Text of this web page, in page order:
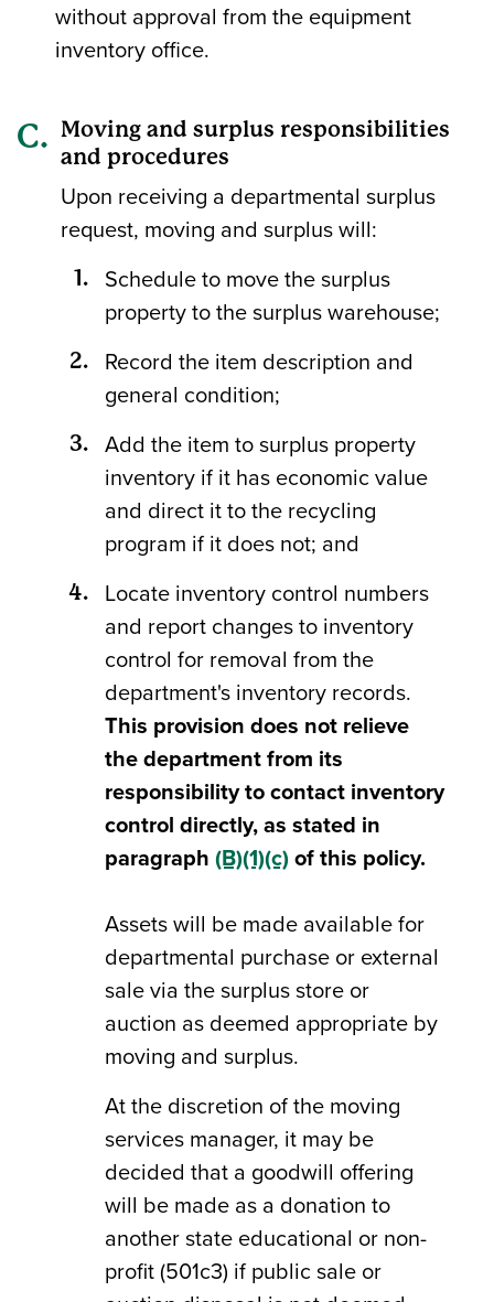
without approval from the equipment
inventory office.
Moving and surplus responsibilities
and procedures
Upon receiving a departmental surplus
request, moving and surplus will:
Schedule to move the surplus
property to the surplus warehouse;
Record the item description and
general condition;
Add the item to surplus property
inventory if it has economic value
and direct it to the recycling
program if it does not; and
Locate inventory control numbers
and report changes to inventory
control for removal from the
department's inventory records.
This provision does not relieve
the department from its
responsibility to contact inventory
control directly, as stated in
paragraph (B)(1)(c)of this policy.
Assets will be made available for
departmental purchase or external
sale via the surplus store or
auction as deemed appropriate by
moving and surplus.
At the discretion of the moving
services manager, it may be
decided that a goodwill offering
will be made as a donation to
another state educational or non-
profit (501c3) if public sale or